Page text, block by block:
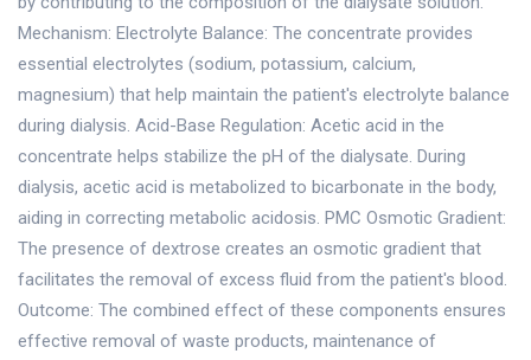
Mechanism: Electrolyte Balance: The concentrate provides
essential electrolytes (sodium, potassium, calcium,
magnesium) that help maintain the patient's electrolyte balance
during dialysis. Acid-Base Regulation: Acetic acid in the
concentrate helps stabilize the pH of the dialysate. During
dialysis, acetic acid is metabolized to bicarbonate in the body,
aiding in correcting metabolic acidosis. PMC Osmotic Gradient:
The presence of dextrose creates an osmotic gradient that
facilitates the removal of excess fluid from the patient's blood.
Outcome: The combined effect of these components ensures
effective removal of waste products, maintenance of